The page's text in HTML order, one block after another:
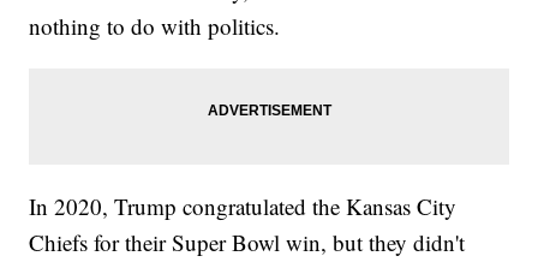
nothing to do with politics.
In 2020, Trump congratulated the Kansas City
Chiefs for their Super Bowl win, but they didn't